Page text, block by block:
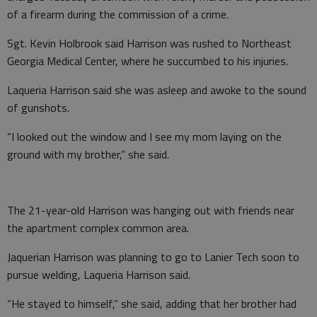
of a firearm during the commission of a crime.
Sgt. Kevin Holbrook said Harrison was rushed to Northeast
Georgia Medical Center, where he succumbed to his injuries.
Laqueria Harrison said she was asleep and awoke to the sound
of gunshots.
“I looked out the window and I see my mom laying on the
ground with my brother,” she said.
The 21-year-old Harrison was hanging out with friends near
the apartment complex common area.
Jaquerian Harrison was planning to go to Lanier Tech soon to
pursue welding, Laqueria Harrison said.
“He stayed to himself,” she said, adding that her brother had